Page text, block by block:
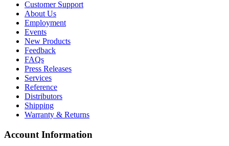
Customer Support
About Us
Employment
Events
New Products
Feedback
FAQs
Press Releases
Services
Reference
Distributors
Shipping
Warranty & Returns
Account Information